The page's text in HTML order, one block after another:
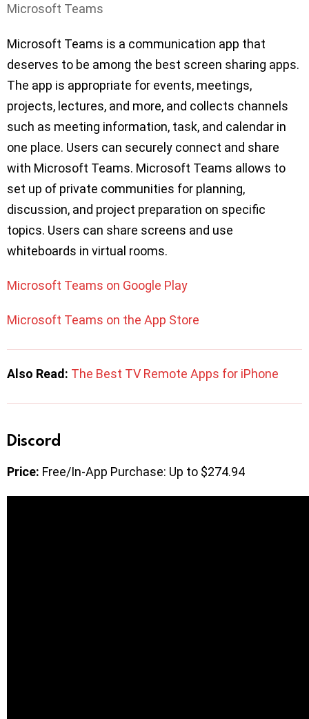
Microsoft Teams
Microsoft Teams is a communication app that
deserves to be among the best screen sharing apps.
The app is appropriate for events, meetings,
projects, lectures, and more, and collects channels
such as meeting information, task, and calendar in
one place. Users can securely connect and share
with Microsoft Teams. Microsoft Teams allows to
set up of private communities for planning,
discussion, and project preparation on specific
topics. Users can share screens and use
whiteboards in virtual rooms.
Microsoft Teams on Google Play
Microsoft Teams on the App Store
Also Read: The Best TV Remote Apps for iPhone
Discord
Price: Free/In-App Purchase: Up to $274.94